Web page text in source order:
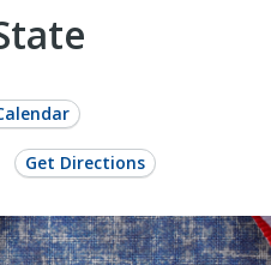
Get Directions